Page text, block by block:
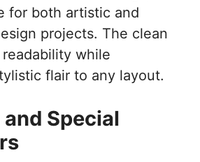
for both artistic and
projects. The clean
while
flair to any layout.
Special